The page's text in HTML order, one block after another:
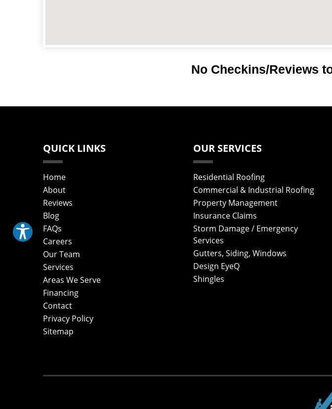
No Checkins/Reviews
QUICK LINKS
Home
About
Reviews
Blog
FAQs
Careers
Our Team
Services
Areas We Serve
Financing
Contact
Privacy Policy
Sitemap
OUR SERVICES
Residential Roofing
Commercial & Industrial Roofing
Property Management
Insurance Claims
Storm Damage / Emergency
Services
Gutters, Siding, Windows
Design EyeQ
Shingles